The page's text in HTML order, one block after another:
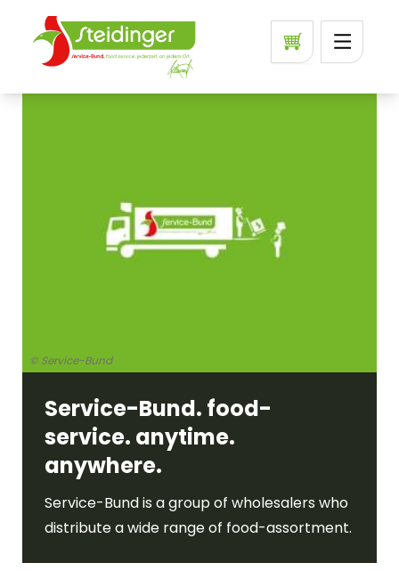
© Service-Bund
Service-Bund. food-
service. anytime.
anywhere.
Service-Bund is a group of wholesalers who
distribute a wide range of food-assortment.